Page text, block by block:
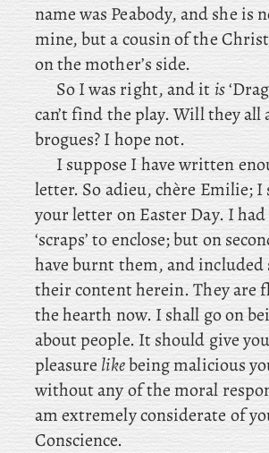
name was Peabody, and she is
mine, but a cousin of the
on the mother’s side.
SoI was right, and itis
can’t find the play. Will they
brogues? I hope not.
I suppose I have written
letter. So adieu, chère Emilie;
your letter on Easter Day. I
‘scraps’ to enclose; but on
have burnt them, and included
their content herein. They are
the hearth now. I shall go on
about people. It should give
pleasurelikebeing malicious
without any of the moral
am extremely considerate of
Conscience.